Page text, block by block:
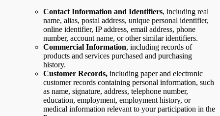
Contact Information and Identifiers, including real
name, alias, postal address, unique personal identifier,
online identifier, IP address, email address, phone
number, account name, or other similar identifiers.
Commercial Information, including records of
products and services purchased and purchasing
history.
Customer Records, including paper and electronic
customer records containing personal information, such
as name, signature, address, telephone number,
education, employment, employment history, or
medical information relevant to your participation in the